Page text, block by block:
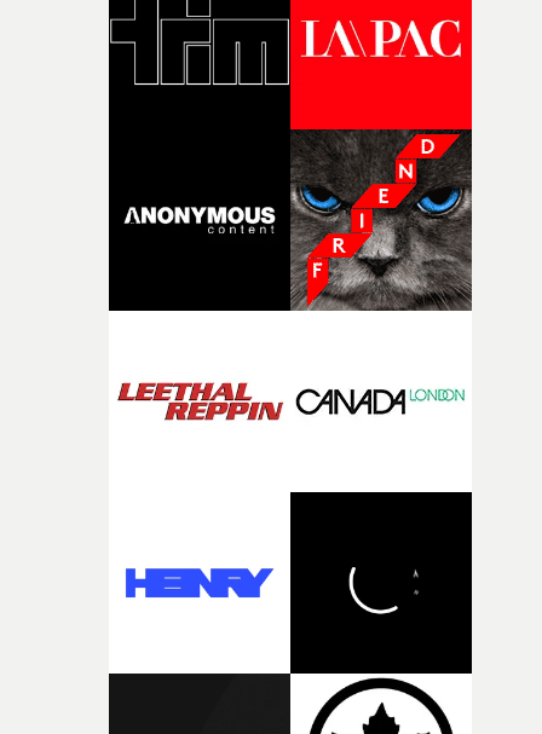
of shaping the world. Once those ideas started coming
together, it felt like the only way the film could
there, the shape of the film in my head didn’t really
good sign when you’re writing something this
It’s probably my favourite project I’ve made in a long
time, partly because it was able to stay so close to the
original feeling and emotion that inspired it."I’m
incredibly grateful to the crew who helped bring this
strange little idea to life. From the incredible work
pre-production, through to the shoot and the care put
the opportunity to make something so personal, and